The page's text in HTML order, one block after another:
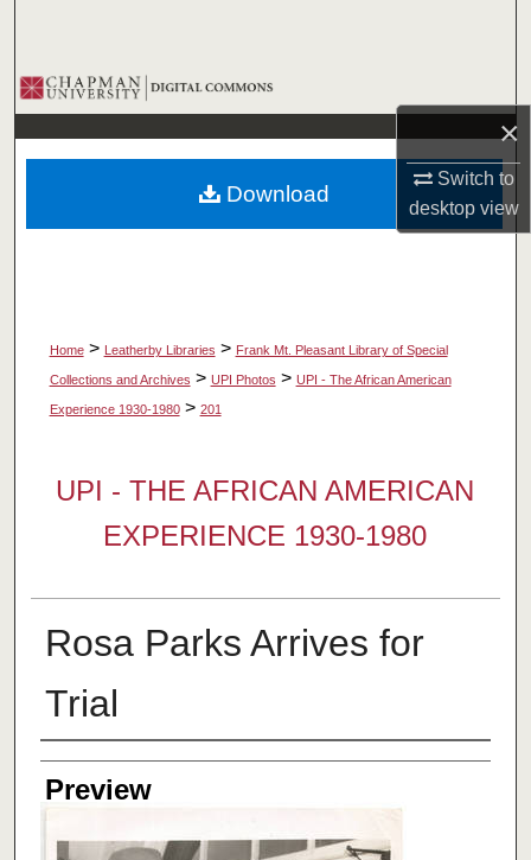
×
Switch to
desktopview
Browse Collections
My Account
About
Home > Leatherby Libraries > Frank Mt. Pleasant Library of Special
Collections and Archives > UPI Photos > UPI - The African American
Experience 1930-1980 > 201
UPI - THE AFRICAN AMERICAN
EXPERIENCE 1930-1980
Rosa Parks Arrives for
Trial
Creator
Preview
Download